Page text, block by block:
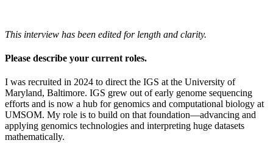
This interview has been edited for length and clarity.
Please describe your current roles.
I was recruited in 2024 to direct the IGS at the University of
Maryland, Baltimore. IGS grew out of early genome sequencing
efforts and is now a hub for genomics and computational biology at
UMSOM. My role is to build on that foundation—advancing and
applying genomics technologies and interpreting huge datasets
mathematically.